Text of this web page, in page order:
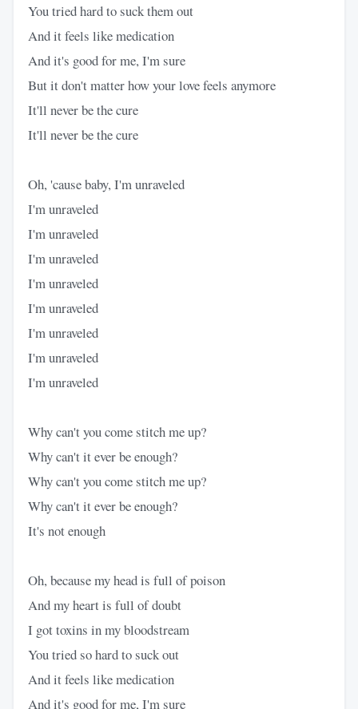
You tried hard to suck them out
And it feels like medication
And it's good for me, I'm sure
But it don't matter how your love feels anymore
It'll never be the cure
It'll never be the cure
Oh, 'cause baby, I'm unraveled
I'm unraveled
I'm unraveled
I'm unraveled
I'm unraveled
I'm unraveled
I'm unraveled
I'm unraveled
I'm unraveled
Why can't you come stitch me up?
Why can't it ever be enough?
Why can't you come stitch me up?
Why can't it ever be enough?
It's not enough
Oh, because my head is full of poison
And my heart is full of doubt
I got toxins in my bloodstream
You tried so hard to suck out
And it feels like medication
And it's good for me, I'm sure